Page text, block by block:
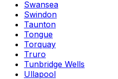
Swansea
Swindon
Taunton
Tongue
Torquay
Truro
Tunbridge Wells
Ullapool